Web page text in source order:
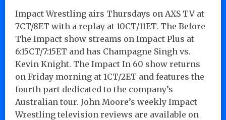
Impact Wrestling airs Thursdays on AXS TV at
7CT/8ET with a replay at 10CT/11ET. The Before
The Impact show streams on Impact Plus at
6:15CT/7:15ET and has Champagne Singh vs.
Kevin Knight. The Impact In 60 show returns
on Friday morning at 1CT/2ET and features the
fourth part dedicated to the company’s
Australian tour. John Moore’s weekly Impact
Wrestling television reviews are available on